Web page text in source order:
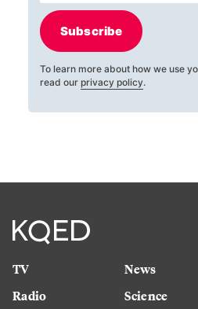
Subscribe
To learn more about how we use
read our privacy policy.
TV
Radio
News
Science